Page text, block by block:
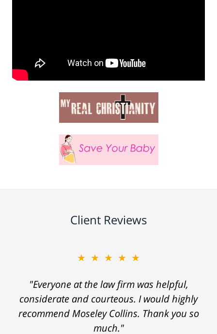
Client Reviews
★★★★★
"Everyone at the law firm was helpful,
considerate and courteous. I would highly
recommend Moseley Collins. Thank you so
much."